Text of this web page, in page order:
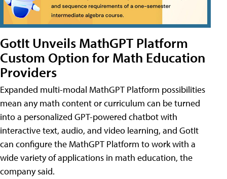
GotIt Unveils MathGPT Platform
Custom Option for Math Education
Providers
Expanded multi-modal MathGPT Platform possibilities
mean any math content or curriculum can be turned
into a personalized GPT-powered chatbot with
interactive text, audio, and video learning, and GotIt
can configure the MathGPT Platform to work with a
wide variety of applications in math education, the
company said.